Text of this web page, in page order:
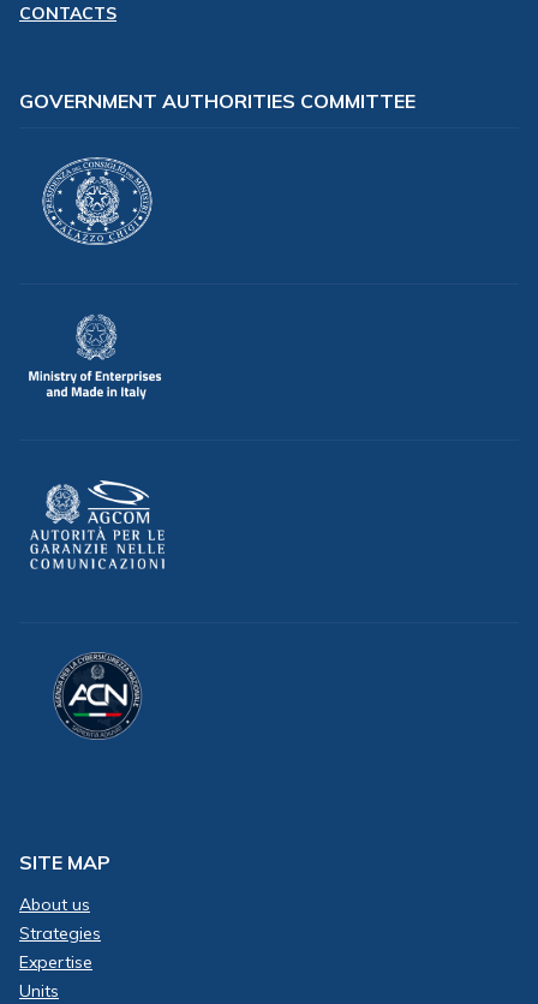
CONTACTS
GOVERNMENT AUTHORITIES COMMITTEE
SITE MAP
About us
Strategies
Expertise
Units